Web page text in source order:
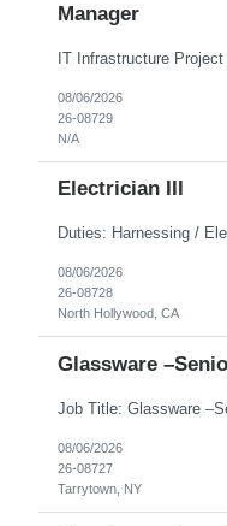
Manager
08/06/2026
26-08729
N/A
Electrician III
08/06/2026
26-08728
North Hollywood, CA
Glassware
08/06/2026
26-08727
Tarrytown, NY